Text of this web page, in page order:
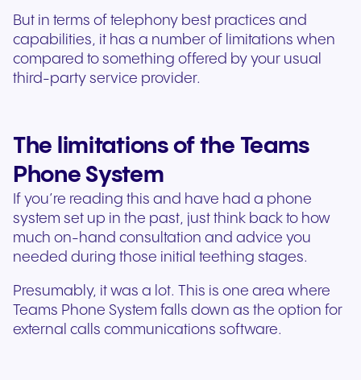
But in terms of telephony best practices and
capabilities, it has a number of limitations when
compared to something offered by your usual
third-party service provider.
The limitations of the Teams
Phone System
If you’re reading this and have had a phone
system set up in the past, just think back to how
much on-hand consultation and advice you
needed during those initial teething stages.
Presumably, it was a lot. This is one area where
Teams Phone System falls down as the option for
external calls communications software.